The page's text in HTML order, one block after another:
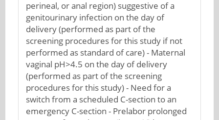
perineal, or anal region) suggestive of a
genitourinary infection on the day of
delivery (performed as part of the
screening procedures for this study if not
performed as standard of care) - Maternal
vaginal pH>4.5 on the day of delivery
(performed as part of the screening
procedures for this study) - Need for a
switch from a scheduled C-section to an
emergency C-section - Prelabor prolonged